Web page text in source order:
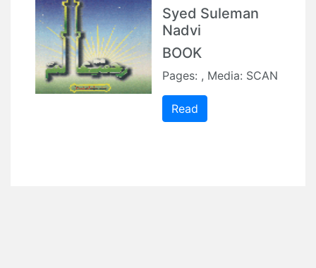
Syed Suleman
Nadvi
BOOK
Pages: , Media: SCAN
Read